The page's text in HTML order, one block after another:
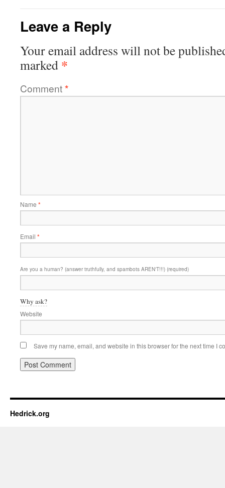
Leave a Reply
Your email address will not be
marked *
Comment*
Name *
Email *
Are you a human? (answer truthfully, and spambots AREN'T!!!) (required)
Why ask?
Website
Save my name, email, and website in this browser for the next time I
Hedrick.org